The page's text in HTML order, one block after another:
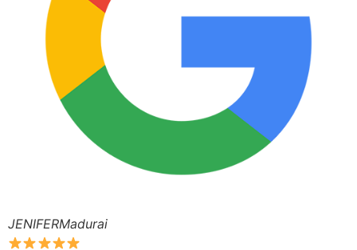
JENIFERMadurai